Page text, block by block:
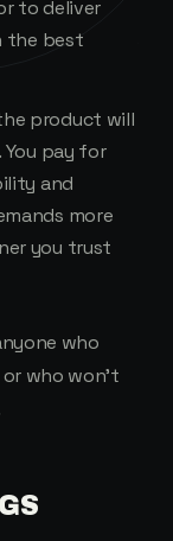
to deliver
the best
product will
pay for
and
more
you trust
who
who won't